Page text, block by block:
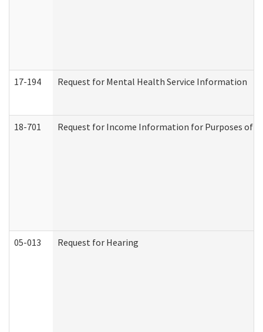
17-194 Request for Mental Health Service Information
18-701 Request for Income Information for Purposes of
05-013 Request for Hearing